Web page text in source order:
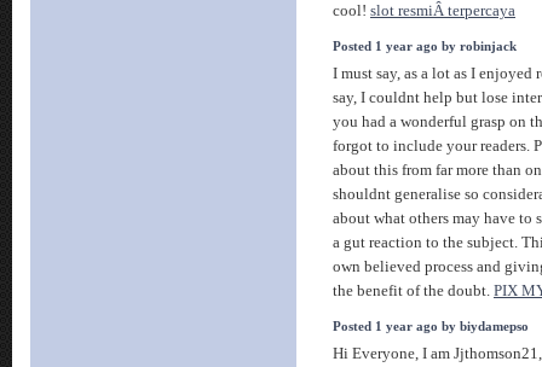
cool! slot resmiÂ terpercaya
Posted 1 year ago by robinjack
I must say, as a lot as I enjoyed
say, I couldnt help but lose
you had a wonderful grasp on
forgot to include your readers.
about this from far more than
shouldnt generalise so
about what others may have to
a gut reaction to the subject.
own believed process and
the benefit of the doubt. PIX
Posted 1 year ago by biydamepso
Hi Everyone, I am